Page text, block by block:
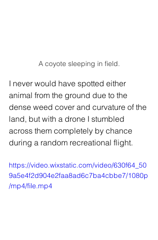
A coyote sleeping in field.
I never would have spotted either
animal from the ground due to the
dense weed cover and curvature of the
land, but with a drone I stumbled
across them completely by chance
during a random recreational flight.
https://video.wixstatic.com/video/630f64_50
9a5e4f2d904e2faa8ad6c7ba4cbbe7/1080p
/mp4/file.mp4